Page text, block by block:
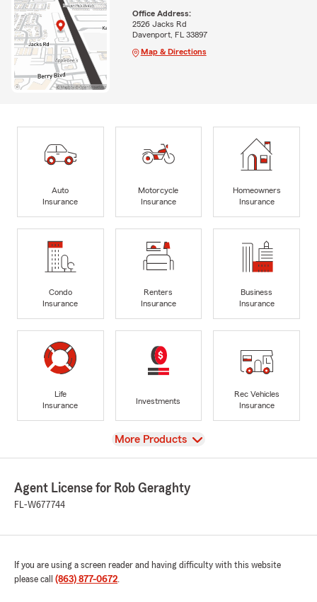
Office Address:
2526 Jacks Rd
Davenport, FL 33897
Map & Directions
Auto
Insurance
Motorcycle
Insurance
Homeowners
Insurance
Condo
Insurance
Renters
Insurance
Business
Insurance
Life
Insurance
Investments
Rec Vehicles
Insurance
View
More Products
Agent License for Rob Geraghty
FL-W677744
If you are using a screen reader and having difficulty with this website
please call (863) 877-0672.